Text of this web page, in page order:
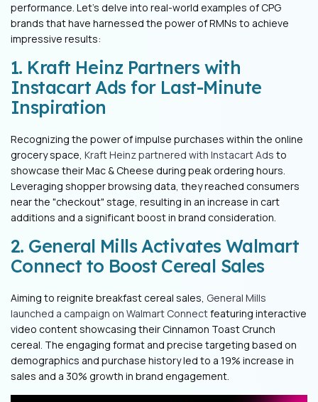
performance. Let's delve into real-world examples of CPG
brands that have harnessed the power of RMNs to achieve
impressive results:
1. Kraft Heinz Partners with
Instacart Ads for Last-Minute
Inspiration
Recognizing the power of impulse purchases within the online
grocery space, Kraft Heinz partnered with Instacart Ads to
showcase their Mac & Cheese during peak ordering hours.
Leveraging shopper browsing data, they reached consumers
near the "checkout" stage, resulting in an increase in cart
additions and a significant boost in brand consideration.
2. General Mills Activates Walmart
Connect to Boost Cereal Sales
Aiming to reignite breakfast cereal sales, General Mills
launched a campaign on Walmart Connectfeaturing interactive
video content showcasing their Cinnamon Toast Crunch
cereal. The engaging format and precise targeting based on
demographics and purchase history led to a 19% increase in
sales and a 30% growth in brand engagement.